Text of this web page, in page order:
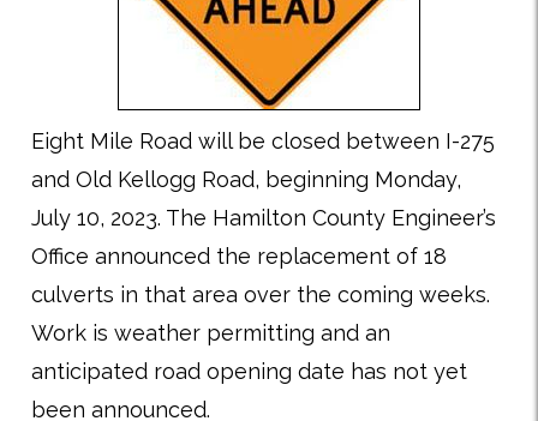
Eight Mile Road will be closed between I-275
and Old Kellogg Road, beginning Monday,
July 10, 2023. The Hamilton County Engineer’s
Office announced the replacement of 18
culverts in that area over the coming weeks.
Work is weather permitting and an
anticipated road opening date has not yet
been announced.